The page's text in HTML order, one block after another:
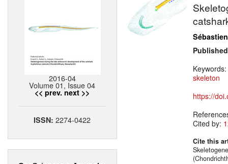
2016-04
Volume 01, Issue 04
<< prev. next >>
ISSN:2274-0422
Keywords:
skeleton
https://
Cited by:
Cite this